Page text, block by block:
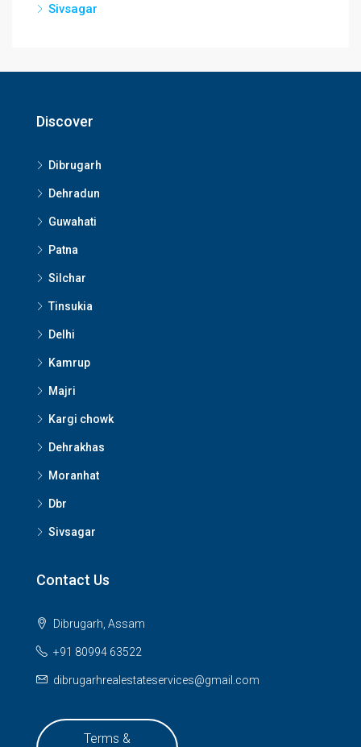
Sivsagar
Discover
Dibrugarh
Dehradun
Guwahati
Patna
Silchar
Tinsukia
Delhi
Kamrup
Majri
Kargi chowk
Dehrakhas
Moranhat
Dbr
Sivsagar
Contact Us
Dibrugarh, Assam
+91 80994 63522
dibrugarhrealestateservices@gmail.com
Terms &